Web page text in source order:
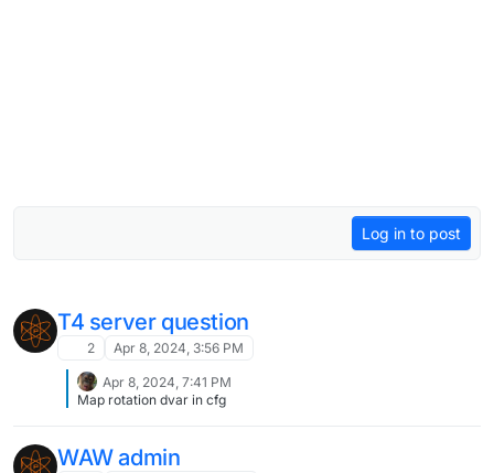
Log in to post
T4 server question
2 Apr 8, 2024, 3:56 PM
Apr 8, 2024, 7:41 PM
Map rotation dvar in cfg
WAW admin